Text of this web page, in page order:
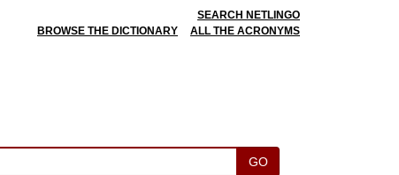
SEARCH NETLINGO
BROWSE THE DICTIONARY
ALL THE ACRONYMS
GO